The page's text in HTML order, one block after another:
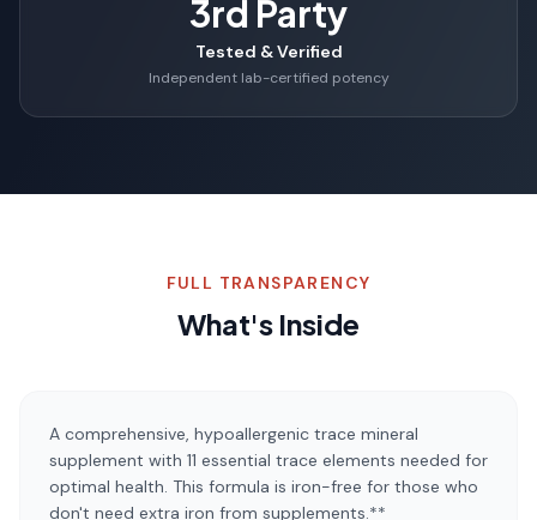
3rd Party
Tested & Verified
Independent lab-certified potency
FULL TRANSPARENCY
What's Inside
A comprehensive, hypoallergenic trace mineral
supplement with 11 essential trace elements needed for
optimal health. This formula is iron-free for those who
don't need extra iron from supplements.**